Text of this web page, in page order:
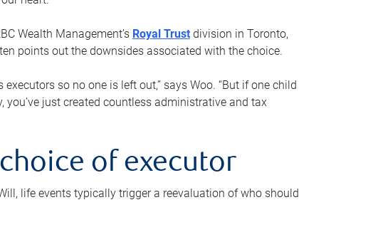
Wealth Management’s Royal Trustdivision in Toronto,
points out the downsides associated with the choice.
so no one is left out,” says Woo. “But if one child
you’ve just created countless administrative and tax
of executor
life events typically trigger a reevaluation of who should